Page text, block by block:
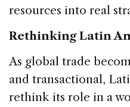
resources into real
Rethinking Latin
As global trade
and transactional,
rethink its role in a